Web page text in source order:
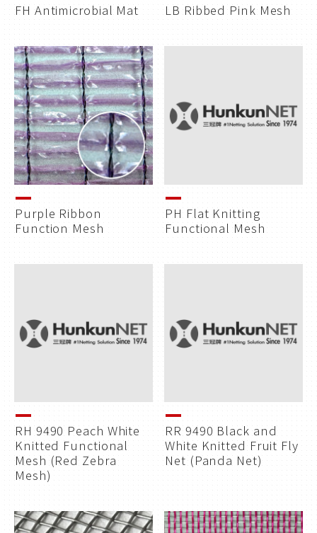
FH Antimicrobial Mat LB Ribbed Pink Mesh
Purple Ribbon
Function Mesh
PH Flat Knitting
Functional Mesh
RH 9490 Peach White
Knitted Functional
Mesh (Red Zebra
Mesh)
RR 9490 Black and
White Knitted Fruit Fly
Net (Panda Net)